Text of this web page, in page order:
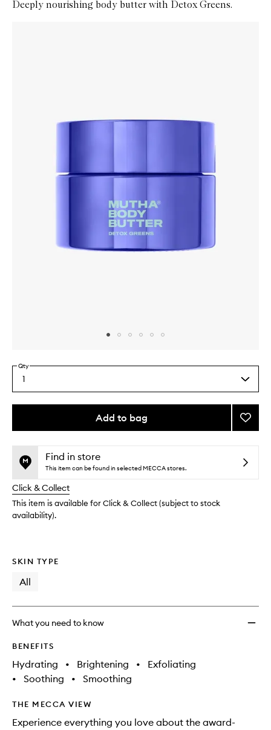
Deeply nourishing body butter with Detox Greens.
Select
a
quantity
Qty
1
Add to bag
This
no
available.
This
out
stock.
Add
Body
Detox
Find in store
This item can be found in selected MECCA stores.
Click & Collect
This item is available for Click & Collect (subject to stock
availability).
SKIN TYPE
All
What you need to know
BENEFITS
Hydrating • Brightening •
Exfoliating
•
Soothing • Smoothing
THE MECCA VIEW
Experience everything you love about the award-